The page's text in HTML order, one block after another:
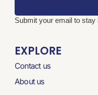
Submit your email to stay
EXPLORE
Contact us
About us